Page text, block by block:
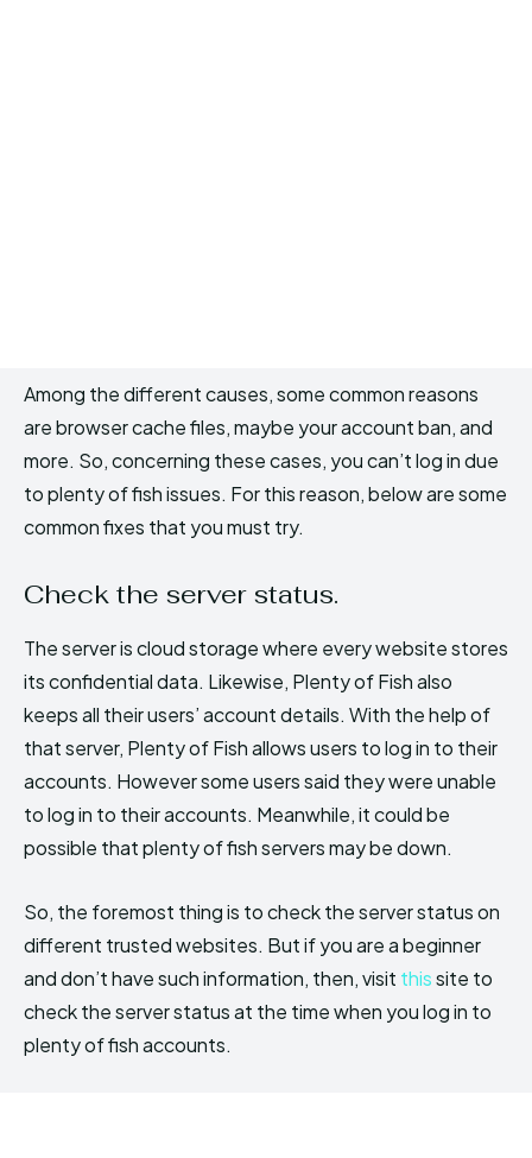
Among the different causes, some common reasons
are browser cache files, maybe your account ban, and
more. So, concerning these cases, you can’t log in due
to plenty of fish issues. For this reason, below are some
common fixes that you must try.
Check the server status.
The server is cloud storage where every website stores
its confidential data. Likewise, Plenty of Fish also
keeps all their users’ account details. With the help of
that server, Plenty of Fish allows users to log in to their
accounts. However some users said they were unable
to log in to their accounts. Meanwhile, it could be
possible that plenty of fish servers may be down.
So, the foremost thing is to check the server status on
different trusted websites. But if you are a beginner
and don’t have such information, then, visit thissite to
check the server status at the time when you log in to
plenty of fish accounts.